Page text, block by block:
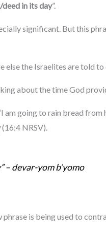
deed in its day”.
significant. But this
else the Israelites are told to
about the time God
am going to rain bread
(16:4 NRSV).
–devar-yom b’yomo
is being used to